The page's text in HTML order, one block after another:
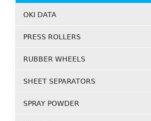
OKI DATA
PRESS ROLLERS
RUBBER WHEELS
SHEET SEPARATORS
SPRAY POWDER